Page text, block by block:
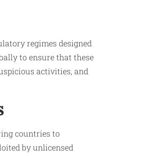
regimes designed
to ensure that these
activities, and
countries to
by unlicensed